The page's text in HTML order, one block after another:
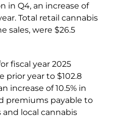
in Q4, an increase of
Total retail cannabis
sales, were $26.5
fiscal year 2025
prior year to $102.8
increase of 10.5% in
premiums payable to
local cannabis